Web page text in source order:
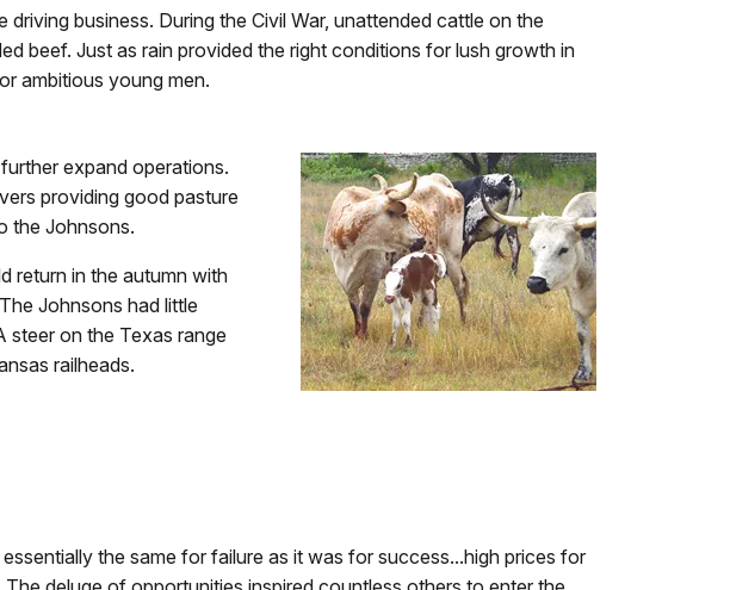
business. During the Civil War, unattended cattle on the
beef. Just as rain provided the right conditions for lush growth in
ambitious young men.
expand operations.
providing good pasture
the Johnsons.
return in the autumn with
Johnsons had little
steer on the Texas range
railheads.
the same for failure as it was for success...high prices for